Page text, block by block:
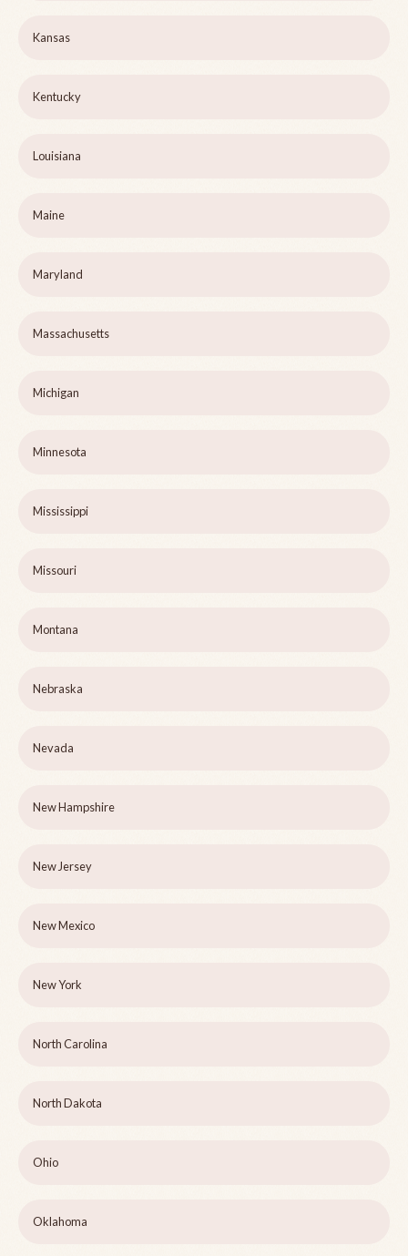
Kansas
Kentucky
Louisiana
Maine
Maryland
Massachusetts
Michigan
Minnesota
Mississippi
Missouri
Montana
Nebraska
Nevada
New Hampshire
New Jersey
New Mexico
New York
North Carolina
North Dakota
Ohio
Oklahoma